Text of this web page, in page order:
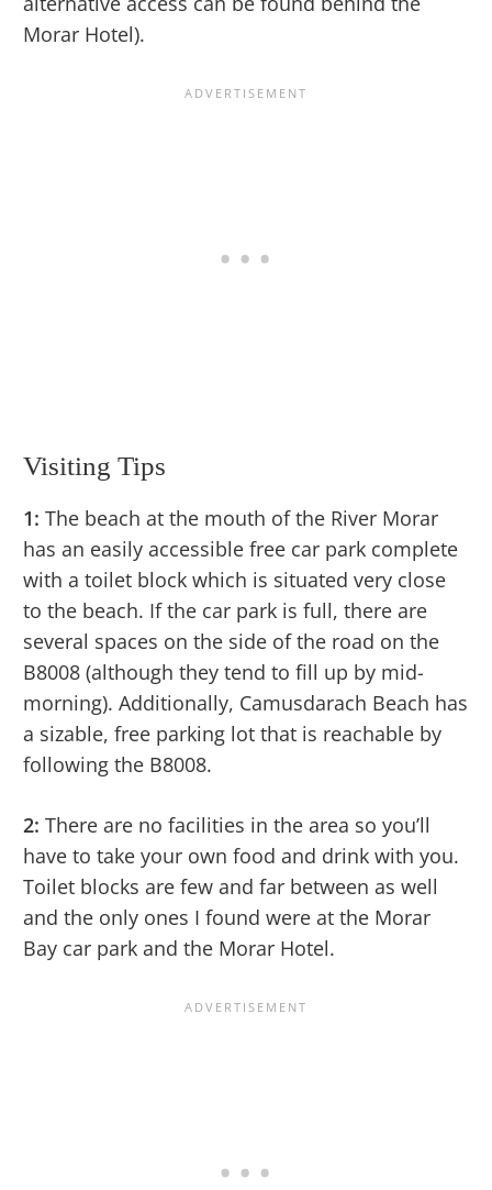
Morar Hotel).
Visiting Tips
1: The beach at the mouth of the River Morar
has an easily accessible free car park complete
with a toilet block which is situated very close
to the beach. If the car park is full, there are
several spaces on the side of the road on the
B8008 (although they tend to fill up by mid-
morning). Additionally, Camusdarach Beach has
a sizable, free parking lot that is reachable by
following the B8008.
2: There are no facilities in the area so you’ll
have to take your own food and drink with you.
Toilet blocks are few and far between as well
and the only ones I found were at the Morar
Bay car park and the Morar Hotel.